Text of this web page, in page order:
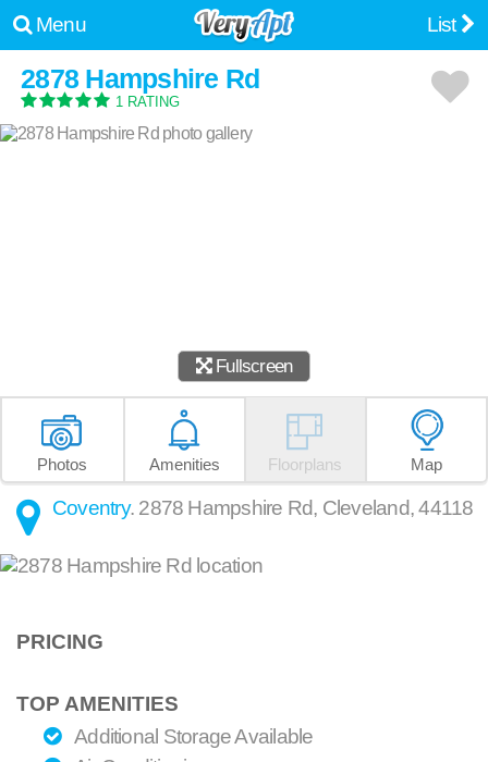
Menu List
2878 Hampshire Rd
1 RATING
Fullscreen
Photos Amenities Floorplans Map
Coventry. 2878 Hampshire Rd, Cleveland,44118
PRICING
TOP AMENITIES
Additional Storage Available